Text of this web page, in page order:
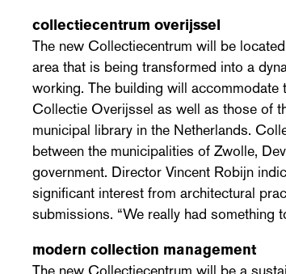
collectiecentrum overijssel
The new Collectiecentrum will be
area that is being transformed into a
working. The building will
Collectie Overijssel as well as those of
municipal library in the Netherlands.
between the municipalities of Zwolle,
government. Director Vincent Robijn
significant interest from architectural
submissions. “We really had something
modern collection management